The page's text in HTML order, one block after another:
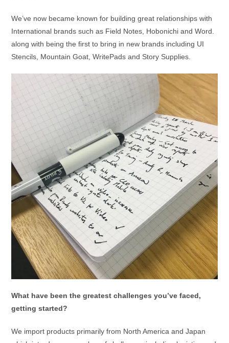
We’ve now became known for building great relationships with
International brands such as Field Notes, Hobonichi and Word.
along with being the first to bring in new brands including UI
Stencils, Mountain Goat, WritePads and Story Supplies.
What have been the greatest challenges you’ve faced,
getting started?
We import products primarily from North America and Japan